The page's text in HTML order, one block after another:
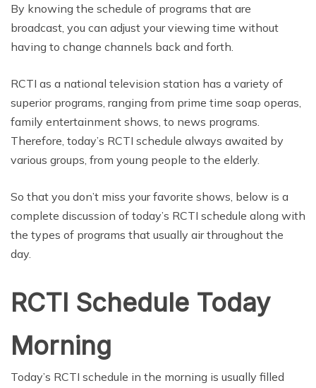
By knowing the schedule of programs that are
broadcast, you can adjust your viewing time without
having to change channels back and forth.
RCTI as a national television station has a variety of
superior programs, ranging from prime time soap operas,
family entertainment shows, to news programs.
Therefore, today’s RCTI schedule always awaited by
various groups, from young people to the elderly.
So that you don’t miss your favorite shows, below is a
complete discussion of today’s RCTI schedule along with
the types of programs that usually air throughout the
day.
RCTI Schedule Today
Morning
Today’s RCTI schedule in the morning is usually filled